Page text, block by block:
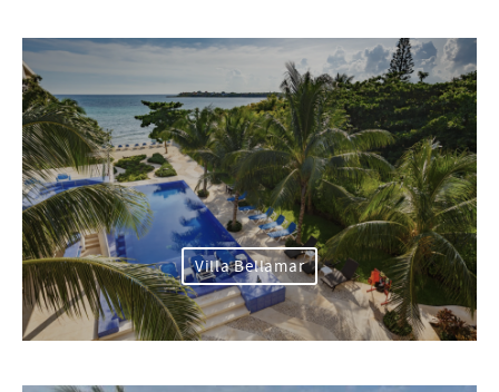
Villa Bellamar